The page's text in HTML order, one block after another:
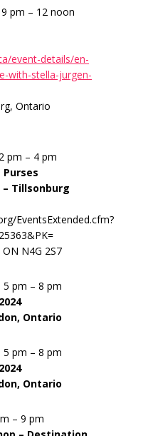
pm – 12 noon
event-details/en-
with-stella-jurgen-
Ontario
pm – 4 pm
Tillsonburg
EventsExtended.cfm?
N4G 2S7
5 pm – 8 pm
Ontario
5 pm – 8 pm
Ontario
– 9 pm